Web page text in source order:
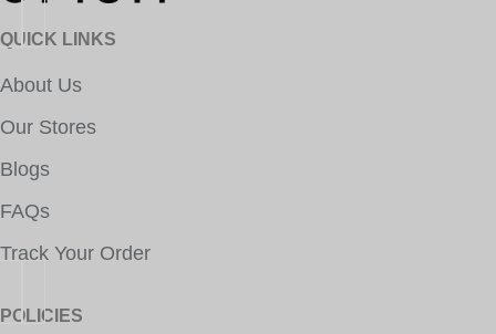
QUICK LINKS
About Us
Our Stores
Blogs
FAQs
Track Your Order
POLICIES